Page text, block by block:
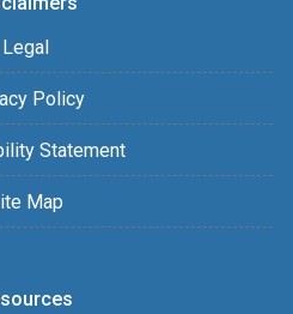
Legal
Policy
Statement
Map